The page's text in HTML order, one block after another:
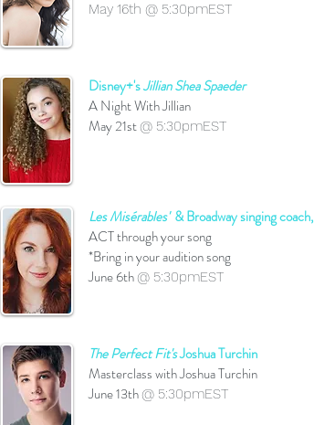
May 16th @ 5:30pmEST
Disney+'sJillian Shea Spaeder
A Night With Jillian
May 21st@ 5:30pmEST
Les Misérables'& Broadway singing coach,
ACT through your song
*Bring in your audition song
June 6th@ 5:30pmEST
The Perfect Fit'sJoshua Turchin
Masterclass with Joshua Turchin
June 13th@ 5:30pmEST